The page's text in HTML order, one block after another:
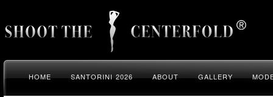
HOME SANTORINI 2026 ABOUT GALLERY